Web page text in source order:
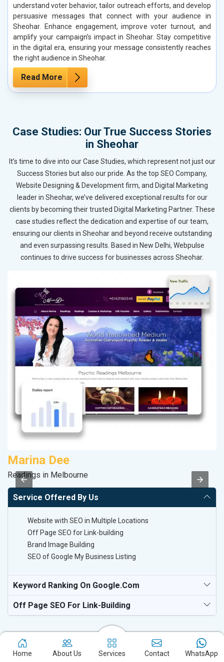
understand voter behavior, tailor outreach efforts, and develop
persuasive messages that connect with your audience in
Sheohar. Enhance engagement, improve voter turnout, and
amplify your campaign’s impact in Sheohar. Stay competitive
in the digital era, ensuring your message consistently reaches
the right audience in Sheohar.
Read More
Case Studies: Our True Success Stories
in Sheohar
It’s time to dive into our Case Studies, which represent not just our
Success Stories but also our pride. As the top SEO Company,
Website Designing & Development firm, and Digital Marketing
leader in Sheohar, we’ve delivered exceptional results for our
clients by becoming their trusted Digital Marketing Partner. These
case studies reflect the dedication and expertise of our team,
ensuring our clients in Sheohar and beyond receive outstanding
and even surpassing results. Based in New Delhi, Webpulse
continues to drive success for businesses across Sheohar.
Marina Dee
Readings in Melbourne
Service Offered By Us
Website with SEO in Multiple Locations
Off Page SEO for Link-building
Brand Image Building
SEO of Google My Business Listing
Keyword Ranking On Google.com
Off Page SEO For Link-Building
Home About Us Services Contact WhatsApp